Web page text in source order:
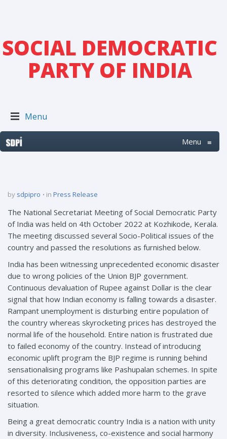
SOCIAL DEMOCRATIC
PARTY OF INDIA
Menu
Menu ≡
by sdpipro in Press Release
The National Secretariat Meeting of Social Democratic Party
of India was held on 4th October 2022 at Kozhikode, Kerala.
The meeting discussed several Socio-Political issues of the
country and passed the resolutions as furnished below.
India has been witnessing unprecedented economic disaster
due to wrong policies of the Union BJP government.
Continuous devaluation of Rupee against Dollar is the clear
signal that how Indian economy is falling towards a disaster.
Rampant unemployment is disturbing entire population of
the country whereas skyrocketing prices has destroyed the
normal life of the household. Entire nation is frustrated due
to failed economy of the country. Instead of introducing
economic uplift program the BJP regime is running behind
sensationalising programs like Pashupalan schemes. In spite
of this deteriorating condition, the opposition parties are
resorted to silence which added more harm to the grave
situation.
Being a great democratic country India is a nation with unity
in diversity. Inclusiveness, co-existence and social harmony